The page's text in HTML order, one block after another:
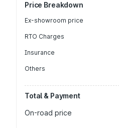
Price Breakdown
Ex-showroom price
RTO Charges
Insurance
Others
Total & Payment
On-road price